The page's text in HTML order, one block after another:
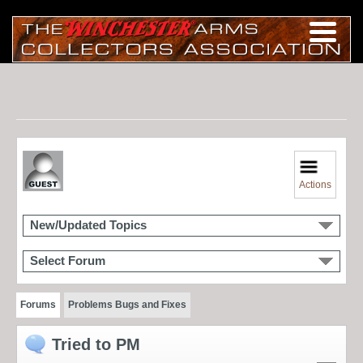
Actions
New/Updated Topics
Select Forum
Forums Problems Bugs and Fixes
Tried to PM